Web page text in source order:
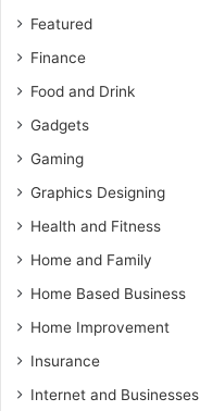
Featured
Finance
Food and Drink
Gadgets
Gaming
Graphics Designing
Health and Fitness
Home and Family
Home Based Business
Home Improvement
Insurance
Internet and Businesses